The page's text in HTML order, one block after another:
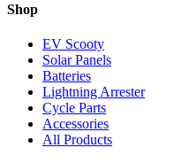
Shop
EV Scooty
Solar Panels
Batteries
Lightning Arrester
Cycle Parts
Accessories
All Products